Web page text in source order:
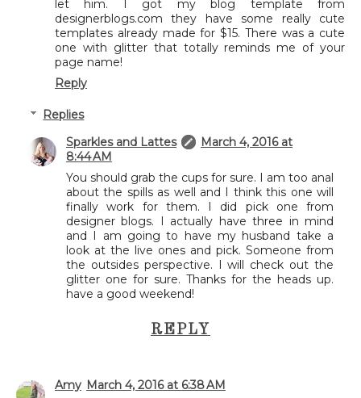
let him. I got my blog template from
designerblogs.com they have some really cute
templates already made for $15. There was a cute
one with glitter that totally reminds me of your
page name!
Reply
Replies
Sparkles and Lattes
March 4, 2016 at
8:44 AM
You should grab the cups for sure. I am too anal
about the spills as well and I think this one will
finally work for them. I did pick one from
designer blogs. I actually have three in mind
and I am going to have my husband take a
look at the live ones and pick. Someone from
the outsides perspective. I will check out the
glitter one for sure. Thanks for the heads up.
have a good weekend!
REPLY
Amy March 4, 2016 at 6:38 AM